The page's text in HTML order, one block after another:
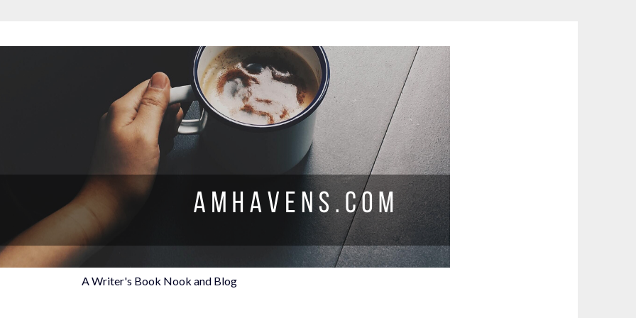
A Writer's Book Nook and Blog